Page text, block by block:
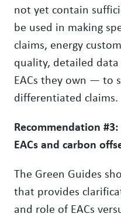
not yet contain
be used in making
claims, energy
quality, detailed
EACs they own — to
differentiated claims.
Recommendation
EACs and carbon
The Green Guides
that provides
and role of EACs